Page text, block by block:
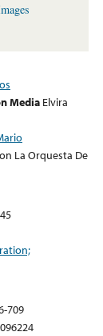
Media Elvira
La Orquesta De
45
709